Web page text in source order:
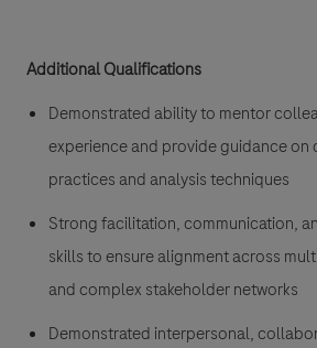
Additional Qualifications
Demonstrated ability to mentor
experience and provide guidance on
practices and analysis techniques
Strong facilitation, communication,
skills to ensure alignment across
and complex stakeholder networks
Demonstrated interpersonal,